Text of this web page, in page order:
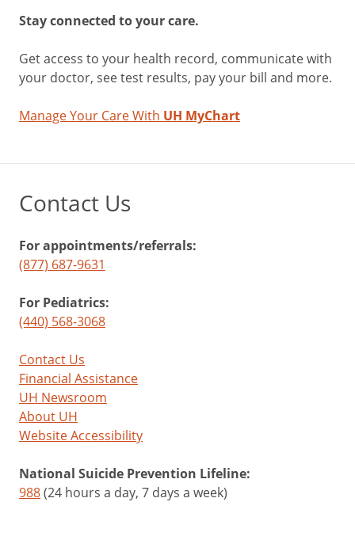
Stay connected to your care.
Get access to your health record, communicate with
your doctor, see test results, pay your bill and more.
Manage Your Care With UH MyChart
Contact Us
For appointments/referrals:
(877) 687-9631
For Pediatrics:
(440) 568-3068
Contact Us
Financial Assistance
UH Newsroom
About UH
Website Accessibility
National Suicide Prevention Lifeline:
988(24 hours a day, 7 days a week)